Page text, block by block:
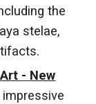
the
stelae,
- New